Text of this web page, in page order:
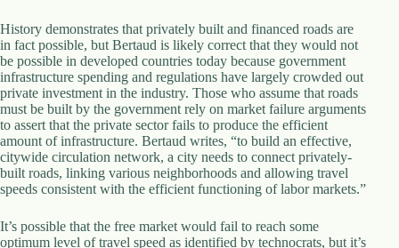
History demonstrates that privately built and financed roads are
in fact possible, but Bertaud is likely correct that they would not
be possible in developed countries today because government
infrastructure spending and regulations have largely crowded out
private investment in the industry. Those who assume that roads
must be built by the government rely on market failure arguments
to assert that the private sector fails to produce the efficient
amount of infrastructure. Bertaud writes, “to build an effective,
citywide circulation network, a city needs to connect privately-
built roads, linking various neighborhoods and allowing travel
speeds consistent with the efficient functioning of labor markets.”
It’s possible that the free market would fail to reach some
optimum level of travel speed as identified by technocrats, but it’s